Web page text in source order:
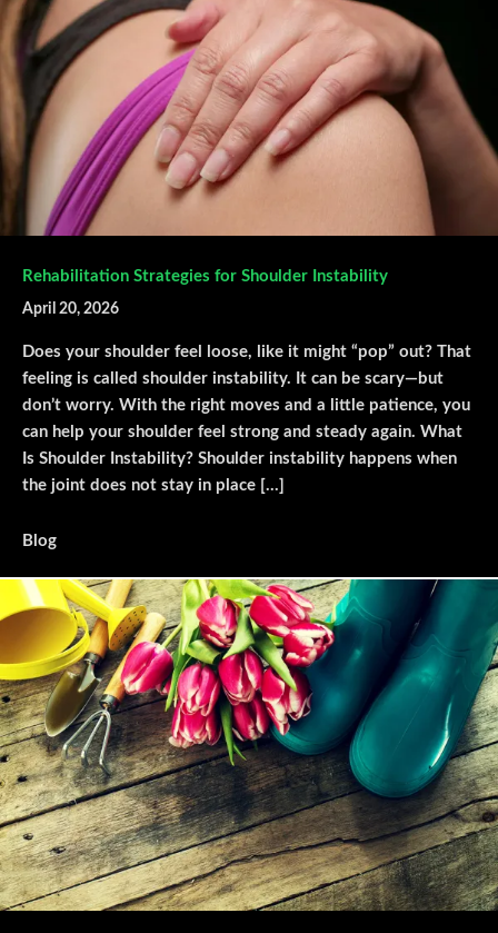
Rehabilitation Strategies for Shoulder Instability
April 20, 2026
Does your shoulder feel loose, like it might “pop” out? That
feeling is called shoulder instability. It can be scary—but
don’t worry. With the right moves and a little patience, you
can help your shoulder feel strong and steady again. What
Is Shoulder Instability? Shoulder instability happens when
the joint does not stay in place […]
Blog